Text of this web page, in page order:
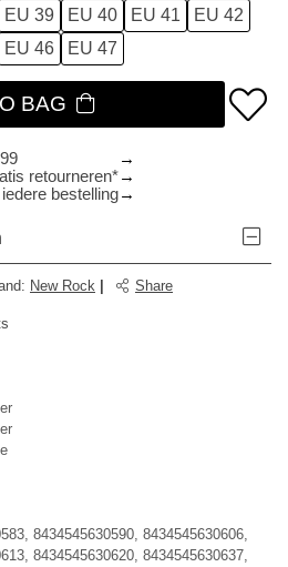
EU 39 EU 40 EU 41
EU 42
EU 46 EU 47
BAG
retourneren*
bestelling
: New Rock Share
8434545630590, 8434545630606,
8434545630620, 8434545630637,